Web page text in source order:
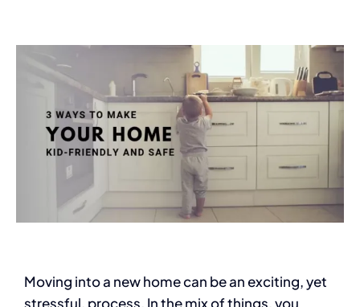
Contact
Blog
Moving into a new home can be an exciting, yet
stressful, process. In the mix of things, you